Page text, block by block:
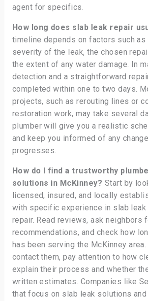
agent for specifics.
How long does slab leak repair
timeline depends on factors such as
severity of the leak, the chosen
the extent of any water damage. In
detection and a straightforward
completed within one to two days.
projects, such as rerouting lines or
restoration work, may take several
plumber will give you a realistic
and keep you informed of any
progresses.
How do I find a trustworthy
solutions in McKinney? Start by
licensed, insured, and locally
with specific experience in slab leak
repair. Read reviews, ask neighbors
recommendations, and check how
has been serving the McKinney area.
contact them, pay attention to how
explain their process and whether
written estimates. Companies like
that focus on slab leak solutions